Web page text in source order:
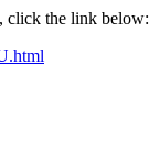
click the link below: